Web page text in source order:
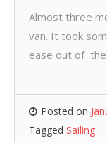
Almost three
van. It took
ease out of
Posted on
Tagged Sailing